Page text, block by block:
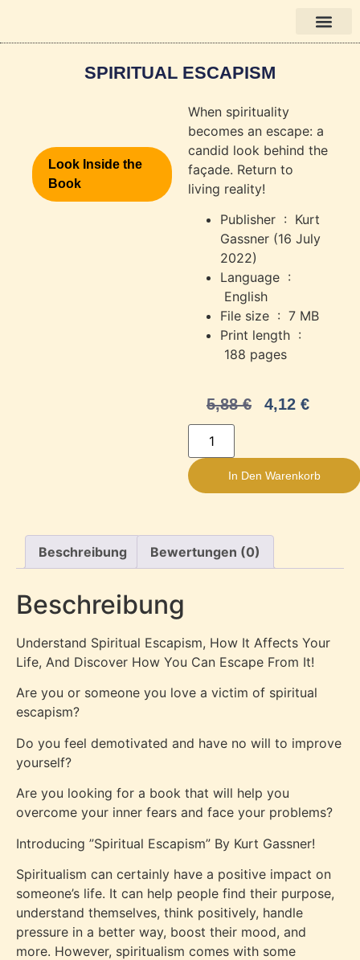
SPIRITUAL ESCAPISM
Look Inside the
Book
When spirituality
becomes an escape: a
candid look behind the
façade. Return to
living reality!
Publisher ‏ : ‎ Kurt
Gassner (16 July
2022)
Language ‏ :
English
File size ‏ : ‎ 7 MB
Print length ‏ :
188 pages
5,88€ 4,12 €
In Den Warenkorb
Beschreibung Bewertungen (0)
Beschreibung
Understand Spiritual Escapism, How It Affects Your
Life, And Discover How You Can Escape From It!
Are you or someone you love a victim of spiritual
escapism?
Do you feel demotivated and have no will to improve
yourself?
Are you looking for a book that will help you
overcome your inner fears and face your problems?
Introducing ”Spiritual Escapism” By Kurt Gassner!
Spiritualism can certainly have a positive impact on
someone’s life. It can help people find their purpose,
understand themselves, think positively, handle
pressure in a better way, boost their mood, and
more. However, spiritualism comes with some